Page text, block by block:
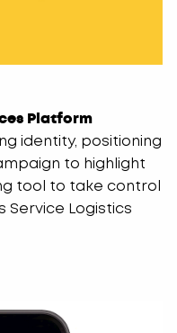
Platform
identity, positioning
to highlight
tool to take control
Service Logistics